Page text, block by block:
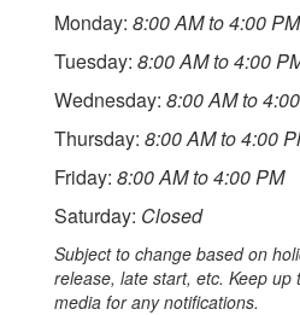
Monday: 8:00 AM to 4:00 PM
Tuesday: 8:00 AM to 4:00
Wednesday: 8:00 AM to
Thursday: 8:00 AM to 4:00
Friday: 8:00 AM to 4:00 PM
Saturday: Closed
Subject to change based on
release, late start, etc. Keep up
media for any notifications.